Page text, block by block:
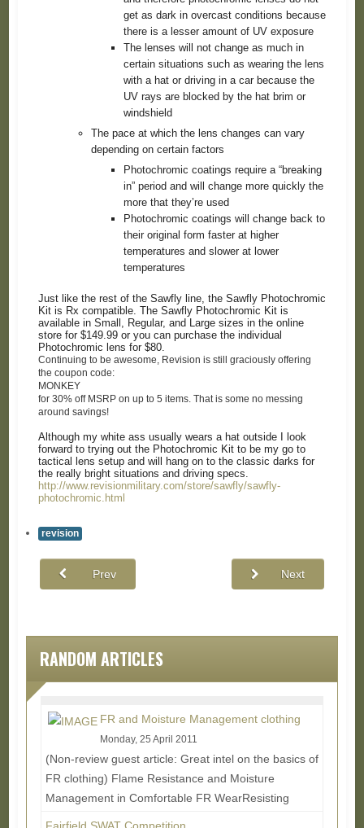
get as dark in overcast conditions because
there is a lesser amount of UV exposure
The lenses will not change as much in
certain situations such as wearing the lens
with a hat or driving in a car because the
UV rays are blocked by the hat brim or
windshield
The pace at which the lens changes can vary
depending on certain factors
Photochromic coatings require a “breaking
in” period and will change more quickly the
more that they’re used
Photochromic coatings will change back to
their original form faster at higher
temperatures and slower at lower
temperatures
Just like the rest of the Sawfly line, the Sawfly Photochromic
Kit is Rx compatible. The Sawfly Photochromic Kit is
available in Small, Regular, and Large sizes in the online
store for $149.99 or you can purchase the individual
Photochromic lens for $80.
Continuing to be awesome, Revision is still graciously offering
the coupon code:
MONKEY
for 30% off MSRP on up to 5 items. That is some no messing
around savings!
Although my white ass usually wears a hat outside I look
forward to trying out the Photochromic Kit to be my go to
tactical lens setup and will hang on to the classic darks for
the really bright situations and driving specs.
http://www.revisionmilitary.com/store/sawfly/sawfly-
photochromic.html
revision
Prev Next
RANDOM ARTICLES
FR and Moisture Management clothing
Monday, 25 April 2011
(Non-review guest article: Great intel on the basics of
FR clothing) Flame Resistance and Moisture
Management in Comfortable FR WearResisting